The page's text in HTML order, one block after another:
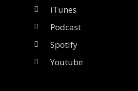
iTunes
Podcast
Spotify
Youtube